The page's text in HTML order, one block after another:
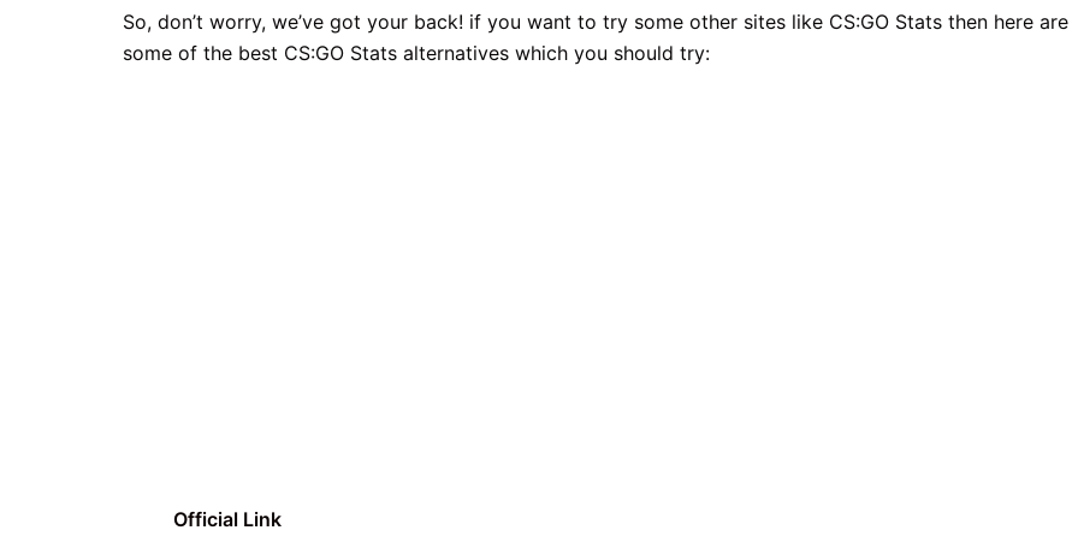
So, don’t worry, we’ve got your back! if you want to try some other sites like CS:GO Stats then here are
some of the best CS:GO Stats alternatives which you should try:
Official Link